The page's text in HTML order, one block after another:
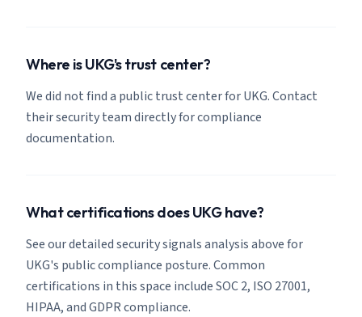
Where is UKG's trust center?
We did not find a public trust center for UKG. Contact
their security team directly for compliance
documentation.
What certifications does UKG have?
See our detailed security signals analysis above for
UKG's public compliance posture. Common
certifications in this space include SOC 2, ISO 27001,
HIPAA, and GDPR compliance.